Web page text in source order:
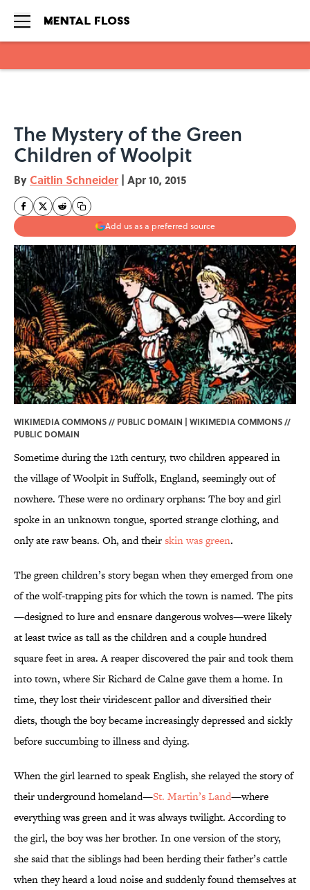
The Mystery of the Green
Children of Woolpit
By Caitlin Schneider | Apr 10, 2015
Add us as a preferred source
WIKIMEDIA COMMONS // PUBLIC DOMAIN | WIKIMEDIA COMMONS //
PUBLIC DOMAIN
Sometime during the 12th century, two children appeared in
the village of Woolpit in Suffolk, England, seemingly out of
nowhere. These were no ordinary orphans: The boy and girl
spoke in an unknown tongue, sported strange clothing, and
only ate raw beans. Oh, and theirskin was green.
The green children’s story began when they emerged from one
of the wolf-trapping pits for which the town is named. The pits
—designed to lure and ensnare dangerous wolves—were likely
at least twice as tall as the children and a couple hundred
square feet in area. A reaper discovered the pair and took them
into town, where Sir Richard de Calne gave them a home. In
time, they lost their viridescent pallor and diversified their
diets, though the boy became increasingly depressed and sickly
before succumbing to illness and dying.
When the girl learned to speak English, she relayed the story of
their underground homeland—St. Martin’s Land—where
everything was green and it was always twilight. According to
the girl, the boy was her brother. In one version of the story,
she said that the siblings had been herding their father’s cattle
when they heard a loud noise and suddenly found themselves at